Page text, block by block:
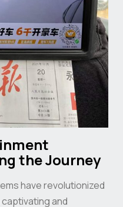
the Journey
have revolutionized
and